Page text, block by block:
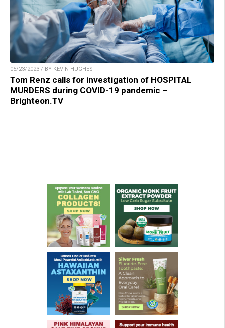
05/23/2023 / BY KEVIN HUGHES
Tom Renz calls for investigation of HOSPITAL
MURDERS during COVID-19 pandemic –
Brighteon.TV